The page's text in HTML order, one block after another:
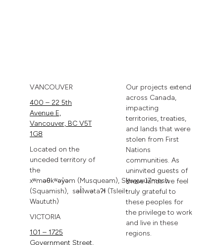
VANCOUVER
400 – 22 5th
Avenue E,
Vancouver, BC V5T
1G8
Located on the
unceded territory of
the
xʷməθkʷəy̓əm (Musqueam), Sḵwx̱wú7mesh
(Squamish), səl̓ílwətaʔɬ (Tsleil-
Waututh)
VICTORIA
101 – 1725
Government Street,
Our projects extend
across Canada,
impacting
territories, treaties,
and lands that were
stolen from First
Nations
communities. As
uninvited guests of
these lands we feel
truly grateful to
these peoples for
the privilege to work
and live in these
regions.